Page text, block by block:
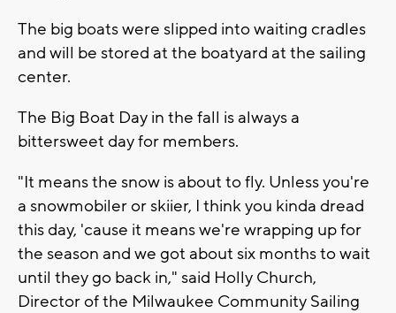
The big boats were slipped into waiting cradles
and will be stored at the boatyard at the sailing
center.
The Big Boat Day in the fall is always a
bittersweet day for members.
"It means the snow is about to fly. Unless you're
a snowmobiler or skiier, I think you kinda dread
this day, 'cause it means we're wrapping up for
the season and we got about six months to wait
until they go back in," said Holly Church,
Director of the Milwaukee Community Sailing